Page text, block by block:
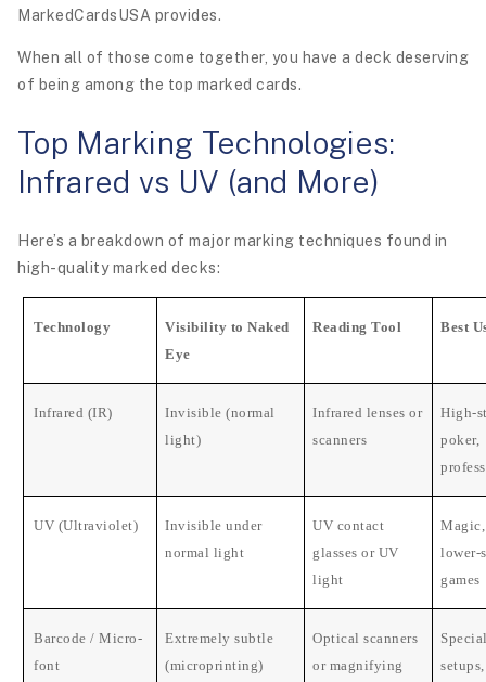
MarkedCardsUSA provides.
When all of those come together, you have a deck deserving
of being among the top marked cards.
Top Marking Technologies:
Infrared vs UV (and More)
Here’s a breakdown of major marking techniques found in
high-quality marked decks:
Technology
Visibility to Naked
Eye
Reading Tool Best
Infrared (IR)
Invisible (normal
light)
Infrared lenses or
scanners
High-
poker,
UV (Ultraviolet)
Invisible under
normal light
UV contact
glasses or UV
light
lower-
games
Barcode / Micro-
font
Extremely subtle
(microprinting)
Optical scanners
or magnifying